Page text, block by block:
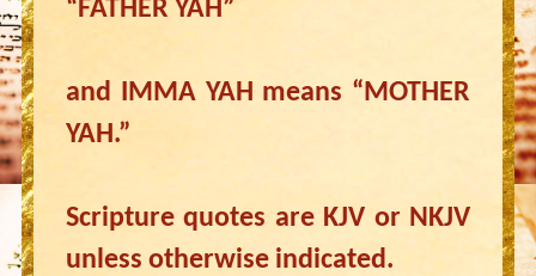
“FATHER YAH”
and IMMA YAH means “MOTHER
YAH.”
Scripture quotes are KJV or NKJV
unless otherwise indicated.